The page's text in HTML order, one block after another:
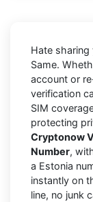
Hate
Same.
account or
verification
SIM
protecting
Cryptonow
Number,
a Estonia
instantly on
line, no junk